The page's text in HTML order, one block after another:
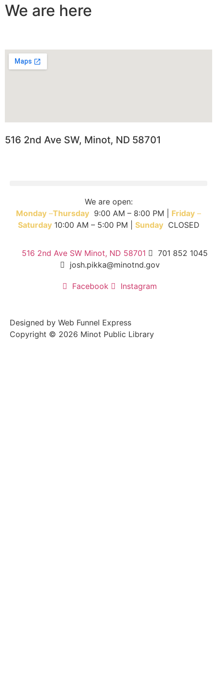
We are here
516 2nd Ave SW, Minot, ND 58701
We are open:
Monday –Thursday 9:00 AM – 8:00 PM | Friday –
Saturday 10:00 AM – 5:00 PM | Sunday CLOSED
516 2nd Ave SW Minot, ND 58701
701 852 1045
josh.pikka@minotnd.gov
Facebook Instagram
Designed by Web Funnel Express
Copyright © 2026 Minot Public Library